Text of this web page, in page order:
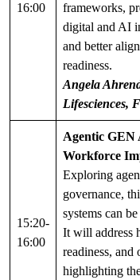
16:00
frameworks,
digital and AI
and better
readiness.
Angela
Lifesciences,
15:20-
16:00
Agentic GEN
Workforce
Exploring
governance,
systems can
It will address
readiness, and
highlighting